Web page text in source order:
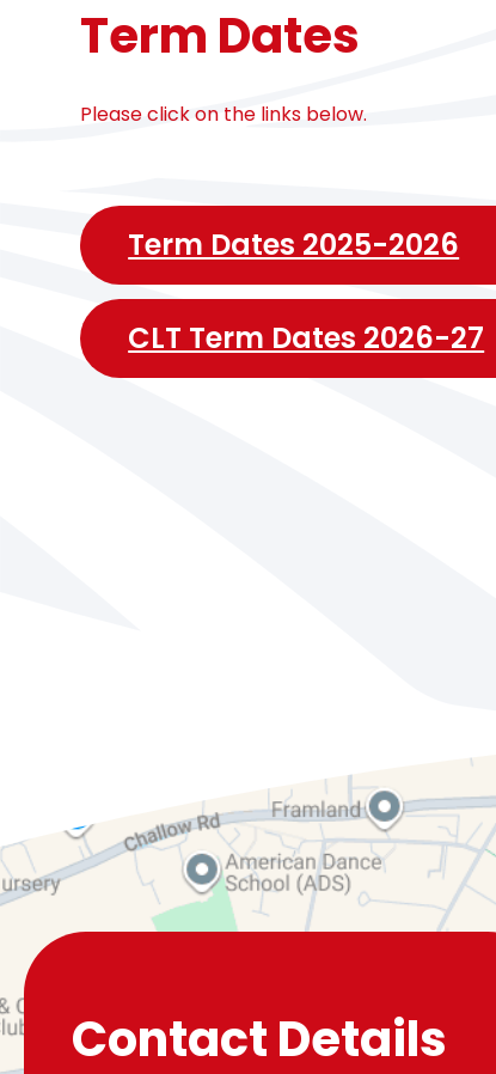
Term Dates
Please click on the links below.
Term Dates 2025-2026
CLT Term Dates 2026-27
Contact Details